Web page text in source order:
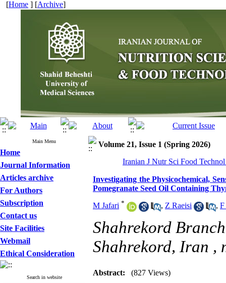
[Home ] [Archive]
Main Menu
Home
Journal Information
Articles archive
For Authors
Subscription
Contact us
Site Facilities
Webmail
Ethical Consideration
Search in website
Volume 21, Issue 1 (Spring 2026)
Iranian J Nutr Sci Food
Investigating the Physicochemical,
Pomegranate Seed Oil Containing
M Jafari * , Z Raeisi , F
Shahrekord
Shahrekord, Iran ,
Abstract: (827 Views)